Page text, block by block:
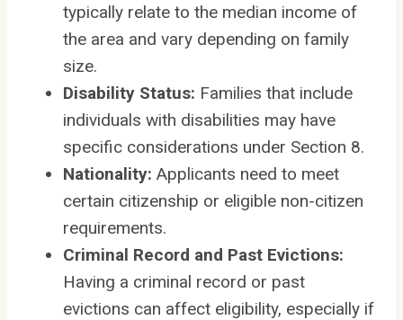
typically relate to the median income of
the area and vary depending on family
size.
Disability Status: Families that include
individuals with disabilities may have
specific considerations under Section 8.
Nationality: Applicants need to meet
certain citizenship or eligible non-citizen
requirements.
Criminal Record and Past Evictions:
Having a criminal record or past
evictions can affect eligibility, especially if